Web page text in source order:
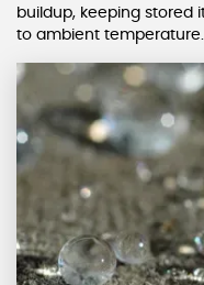
buildup, keeping stored
to ambient temperature.